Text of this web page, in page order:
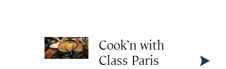
Cook’n with
Class Paris